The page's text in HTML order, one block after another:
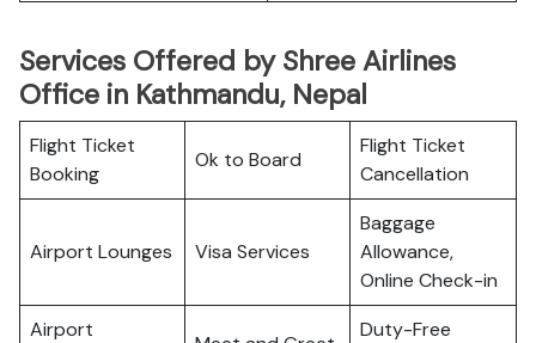
Services Offered by Shree Airlines
Office in Kathmandu, Nepal
Flight Ticket
Booking
Ok to Board
Flight Ticket
Cancellation
Airport Lounges Visa Services
Baggage
Allowance,
Online Check-in
Airport
Duty-Free